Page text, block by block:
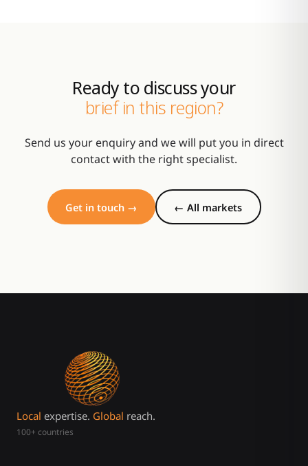
Ready to discuss your
brief in this region?
Send us your enquiry and we will put you in direct
contact with the right specialist.
Get in touch → ← All markets
Local expertise. Global reach.
100+ countries